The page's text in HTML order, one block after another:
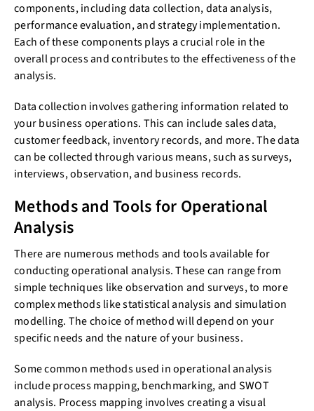
components, including data collection, data analysis,
performance evaluation, and strategy implementation.
Each of these components plays a crucial role in the
overall process and contributes to the effectiveness of the
analysis.
Data collection involves gathering information related to
your business operations. This can include sales data,
customer feedback, inventory records, and more. The data
can be collected through various means, such as surveys,
interviews, observation, and business records.
Methods and Tools for Operational
Analysis
There are numerous methods and tools available for
conducting operational analysis. These can range from
simple techniques like observation and surveys, to more
complex methods like statistical analysis and simulation
modelling. The choice of method will depend on your
specific needs and the nature of your business.
Some common methods used in operational analysis
include process mapping, benchmarking, and SWOT
analysis. Process mapping involves creating a visual